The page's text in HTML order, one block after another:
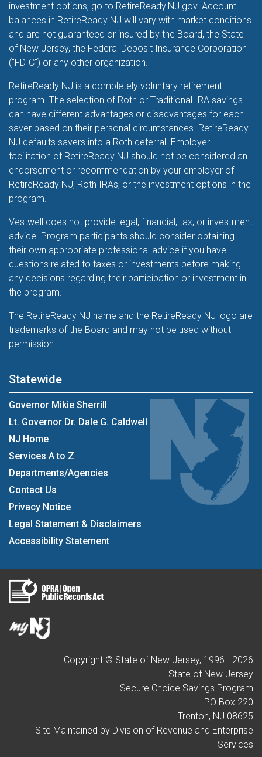
investment options, go to RetireReady.NJ.gov. Account
balances in RetireReady NJ will vary with market conditions
and are not guaranteed or insured by the Board, the State
of New Jersey, the Federal Deposit Insurance Corporation
("FDIC") or any other organization.
RetireReady NJ is a completely voluntary retirement
program. The selection of Roth or Traditional IRA savings
can have different advantages or disadvantages for each
saver based on their personal circumstances. RetireReady
NJ defaults savers into a Roth deferral. Employer
facilitation of RetireReady NJ should not be considered an
endorsement or recommendation by your employer of
RetireReady NJ, Roth IRAs, or the investment options in the
program.
Vestwell does not provide legal, financial, tax, or investment
advice. Program participants should consider obtaining
their own appropriate professional advice if you have
questions related to taxes or investments before making
any decisions regarding their participation or investment in
the program.
The RetireReady NJ name and the RetireReady NJ logo are
trademarks of the Board and may not be used without
permission.
Statewide
Governor Mikie Sherrill
Lt. Governor Dr. Dale G. Caldwell
NJ Home
Services A to Z
Departments/Agencies
Contact Us
Privacy Notice
Legal Statement & Disclaimers
Accessibility Statement
Copyright © State of New Jersey, 1996 - 2026
State of New Jersey
Secure Choice Savings Program
PO Box 220
Trenton, NJ 08625
Site Maintained by Division of Revenue and Enterprise
Services